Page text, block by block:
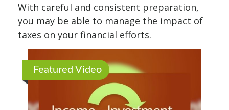
With careful and consistent preparation,
you may be able to manage the impact of
taxes on your financial efforts.
Featured Video